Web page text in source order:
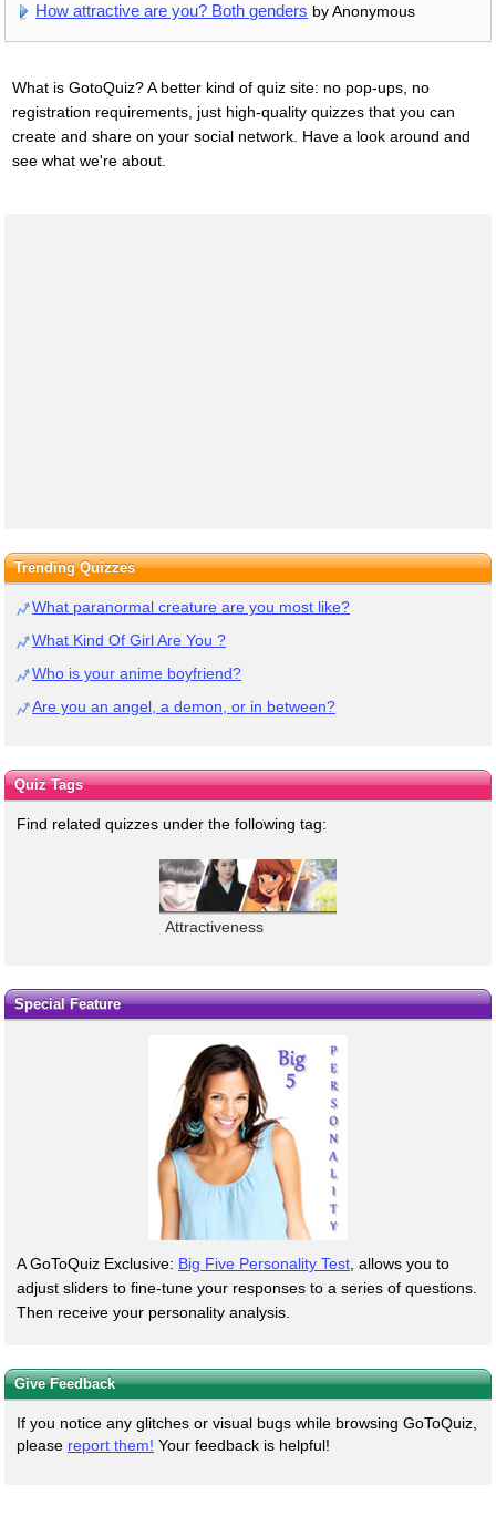
How attractive are you? Both genders by Anonymous
What is GotoQuiz? A better kind of quiz site: no pop-ups, no
registration requirements, just high-quality quizzes that you can
create and share on your social network. Have a look around and
see what we're about.
Trending Quizzes
What paranormal creature are you most like?
What Kind Of Girl Are You ?
Who is your anime boyfriend?
Are you an angel, a demon, or in between?
Quiz Tags
Find related quizzes under the following tag:
Attractiveness
Special Feature
A GoToQuiz Exclusive: Big Five Personality Test , allows you to
adjust sliders to fine-tune your responses to a series of questions.
Then receive your personality analysis.
Give Feedback
If you notice any glitches or visual bugs while browsing GoToQuiz,
please report them! Your feedback is helpful!